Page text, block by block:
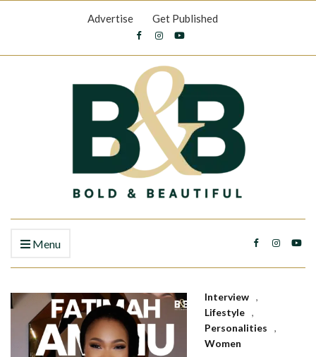
Advertise Get Published
Menu
Interview ,
Lifestyle ,
Personalities
,
Women